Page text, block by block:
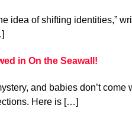
idea of shifting identities,”
in On the Seawall!
and babies don’t
Here is […]